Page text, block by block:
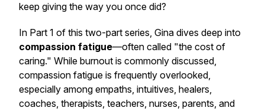
keep giving the way you once did?
In Part 1 of this two-part series, Gina dives deep into
compassion fatigue—often called "the cost of
caring." While burnout is commonly discussed,
compassion fatigue is frequently overlooked,
especially among empaths, intuitives, healers,
coaches, therapists, teachers, nurses, parents, and